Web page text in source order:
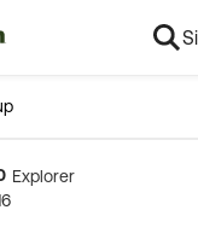
Explorer